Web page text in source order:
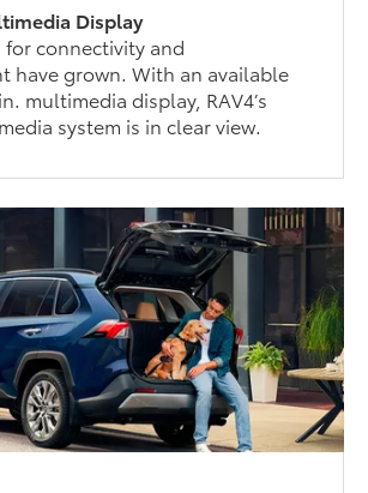
Display
for connectivity and
have grown. With an available
multimedia display, RAV4’s
system is in clear view.